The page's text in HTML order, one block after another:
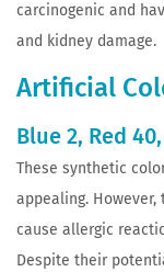
carcinogenic and
and kidney damage.
Artificial
Blue 2, Red
These synthetic
appealing.
cause allergic
Despite their